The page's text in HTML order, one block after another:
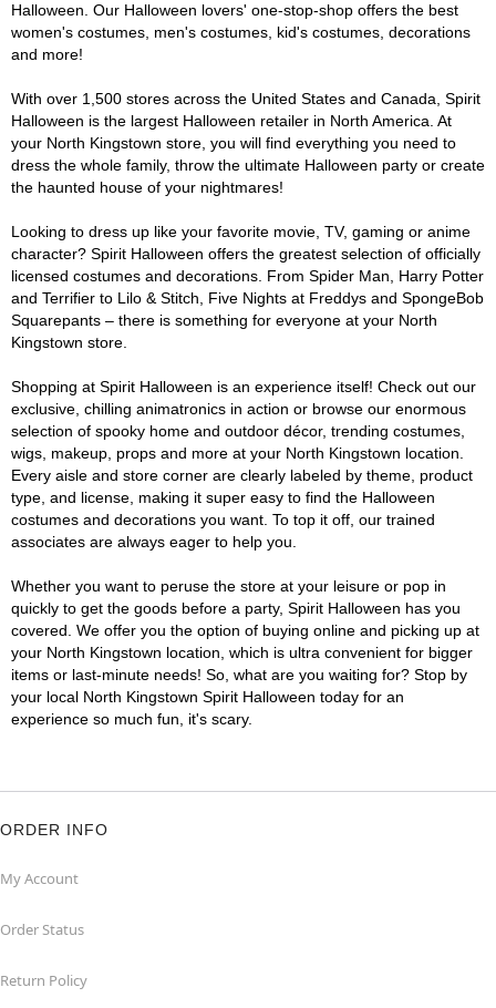
Halloween. Our Halloween lovers' one-stop-shop offers the best
women's costumes, men's costumes, kid's costumes, decorations
and more!
With over 1,500 stores across the United States and Canada, Spirit
Halloween is the largest Halloween retailer in North America. At
your North Kingstown store, you will find everything you need to
dress the whole family, throw the ultimate Halloween party or create
the haunted house of your nightmares!
Looking to dress up like your favorite movie, TV, gaming or anime
character? Spirit Halloween offers the greatest selection of officially
licensed costumes and decorations. From Spider Man, Harry Potter
and Terrifier to Lilo & Stitch, Five Nights at Freddys and SpongeBob
Squarepants – there is something for everyone at your North
Kingstown store.
Shopping at Spirit Halloween is an experience itself! Check out our
exclusive, chilling animatronics in action or browse our enormous
selection of spooky home and outdoor décor, trending costumes,
wigs, makeup, props and more at your North Kingstown location.
Every aisle and store corner are clearly labeled by theme, product
type, and license, making it super easy to find the Halloween
costumes and decorations you want. To top it off, our trained
associates are always eager to help you.
Whether you want to peruse the store at your leisure or pop in
quickly to get the goods before a party, Spirit Halloween has you
covered. We offer you the option of buying online and picking up at
your North Kingstown location, which is ultra convenient for bigger
items or last-minute needs! So, what are you waiting for? Stop by
your local North Kingstown Spirit Halloween today for an
experience so much fun, it's scary.
ORDER INFO
My Account
Order Status
Return Policy